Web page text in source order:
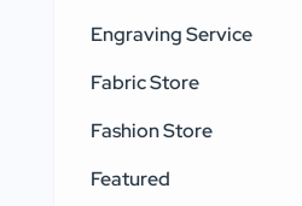
Engraving Service
Fabric Store
Fashion Store
Featured